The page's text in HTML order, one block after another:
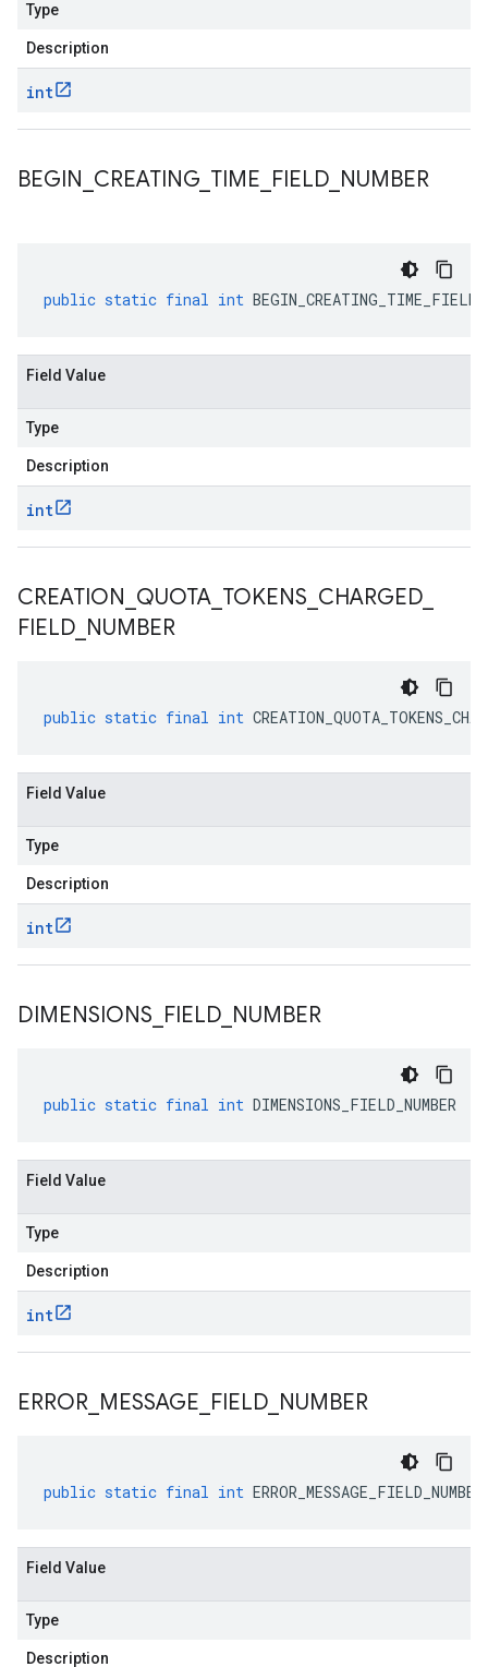
Type
Description
int
BEGIN CREATING TIME FIELD NUMBER
public static final int
Field Value
Type
Description
int
CREATION QUOTA TOKENS CHARGED
FIELD NUMBER
public static final int
Field Value
Type
Description
int
DIMENSIONS FIELD NUMBER
public static final int DIMENSIONS_FIELD_NUMBER
Field Value
Type
Description
int
ERROR MESSAGE FIELD NUMBER
public static final int ERROR_MESSAGE_FIELD_NUMBER
Field Value
Type
Description